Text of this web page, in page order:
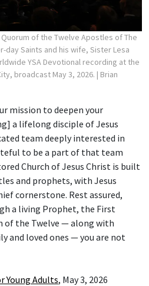
of the Twelve Apostles of The
day Saints and his wife, Sister Lesa
YSA Devotional recording at the
broadcast May 3, 2026. | Brian
mission to deepen your
a lifelong disciple of Jesus
team deeply interested in
to be a part of that team
Church of Jesus Christ is built
and prophets, with Jesus
cornerstone. Rest assured,
a living Prophet, the First
of the Twelve — along with
and loved ones — you are not
Young Adults, May 3, 2026